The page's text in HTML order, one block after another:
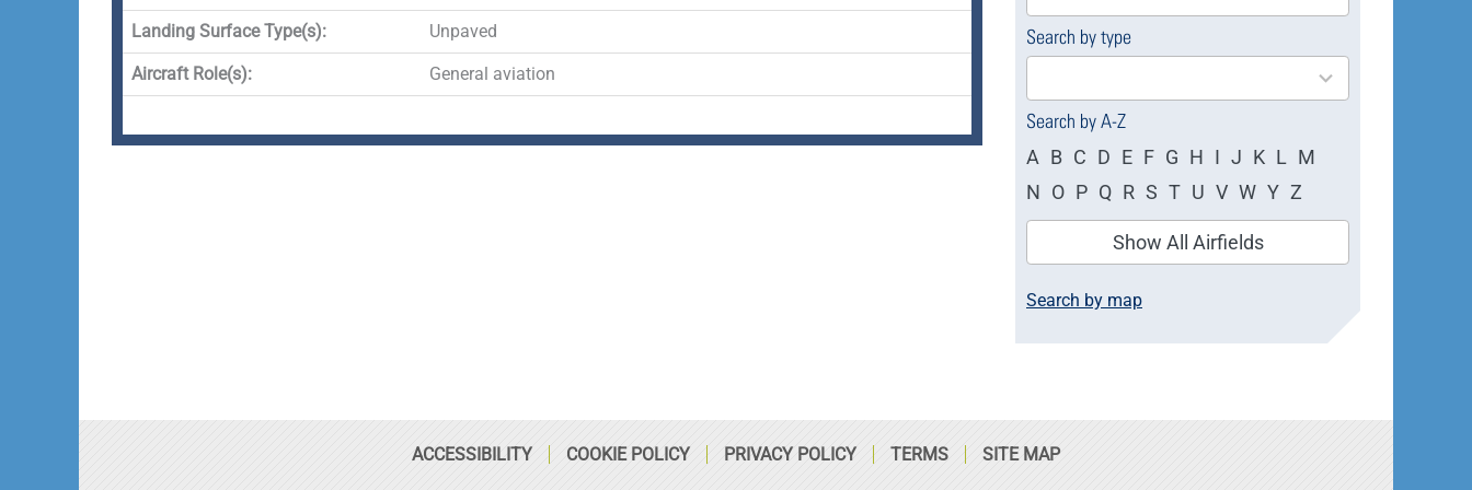
-
f
r
s
q
u
Landing Surface Type(s): Unpaved
Aircraft Role(s): General aviation
available
Search by type
4
available
Search by A-Z
A B C D E F G H I J K L M
N O P Q R S T U V W Y Z
Show All Airfields
Search by map
ACCESSIBILITY COOKIE POLICY PRIVACY POLICY TERMS SITE MAP